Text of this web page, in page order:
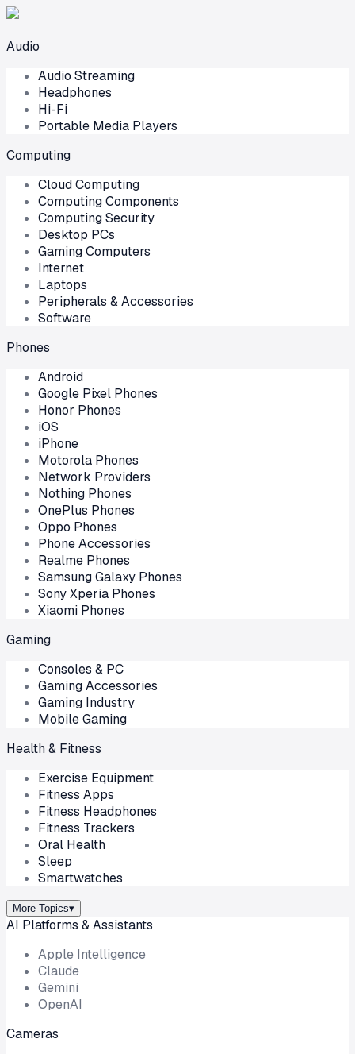
Audio
Audio Streaming
Headphones
Hi-Fi
Portable Media Players
Computing
Cloud Computing
Computing Components
Computing Security
Desktop PCs
Gaming Computers
Internet
Laptops
Peripherals & Accessories
Software
Phones
Android
Google Pixel Phones
Honor Phones
iOS
iPhone
Motorola Phones
Network Providers
Nothing Phones
OnePlus Phones
Oppo Phones
Phone Accessories
Realme Phones
Samsung Galaxy Phones
Sony Xperia Phones
Xiaomi Phones
Gaming
Consoles & PC
Gaming Accessories
Gaming Industry
Mobile Gaming
Health & Fitness
Exercise Equipment
Fitness Apps
Fitness Headphones
Fitness Trackers
Oral Health
Sleep
Smartwatches
More Topics▾
AI Platforms & Assistants
Apple Intelligence
Claude
Gemini
OpenAI
Cameras